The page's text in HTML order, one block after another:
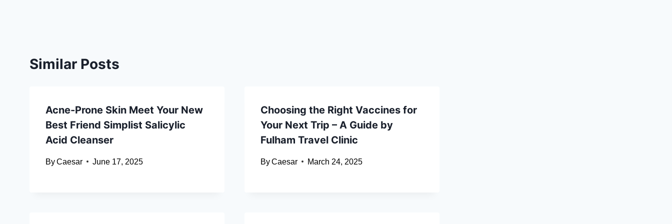
Similar Posts
Acne-Prone Skin Meet Your New
Best Friend Simplist Salicylic
Acid Cleanser
ByCaesar June 17, 2025
Choosing the Right Vaccines for
Your Next Trip – A Guide by
Fulham Travel Clinic
ByCaesar March 24, 2025